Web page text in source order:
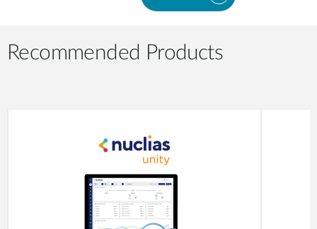
Recommended Products